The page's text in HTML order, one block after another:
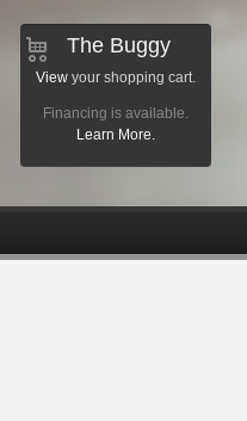
The Buggy
View your shopping cart.
Financing is available.
Learn More.